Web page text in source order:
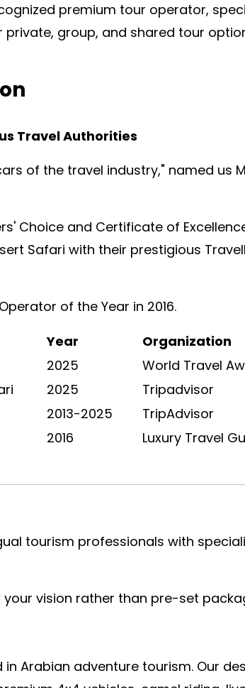
premium tour operator,
private, group, and shared tour
Travel Authorities
of the travel industry," named us
Choice and Certificate of
Safari with their prestigious
of the Year in 2016.
Year
Organization
2025
World Travel
2025
Tripadvisor
2013-2025
TripAdvisor
2016 Luxury Travel
tourism professionals with
vision rather than pre-set
Arabian adventure tourism. Our